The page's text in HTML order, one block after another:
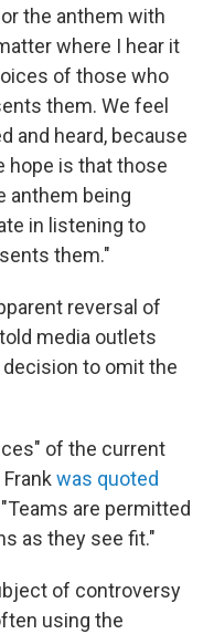
the anthem with
where I hear it
of those who
them. We feel
and heard, because
hope is that those
anthem being
in listening to
them."
reversal of
media outlets
to omit the
of the current
was quoted
"Teams are permitted
as they see fit."
of controversy
using the